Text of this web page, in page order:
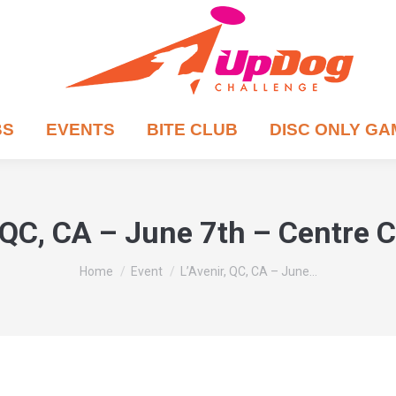
EVENTS BITE CLUB DISC ONLY
CA – June 7th – Centre
You are here:
Home Event L’Avenir, QC, CA – June…